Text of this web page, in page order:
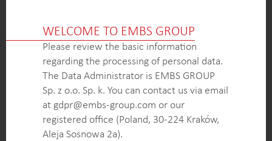
constraints, we are unable to provide additional
details at thistime. If you’re interested in learning
more about our expertise inthisfield or sector, please
don’t hesitate to get in touch with us via the form
below. Our dedicated Business Development Team is
here to answer all your inquiries.
Thank you for your understanding and interest in our
WELCOME TO EMBS GROUP
Please review the basic information
regarding the processing of personal data.
The Data Administrator is EMBS GROUP
Sp. z o.o. Sp. k. You can contact us via email
at gdpr@embs-group.com or our
registered office (Poland, 30-224 Kraków,
Aleja Sosnowa 2a).